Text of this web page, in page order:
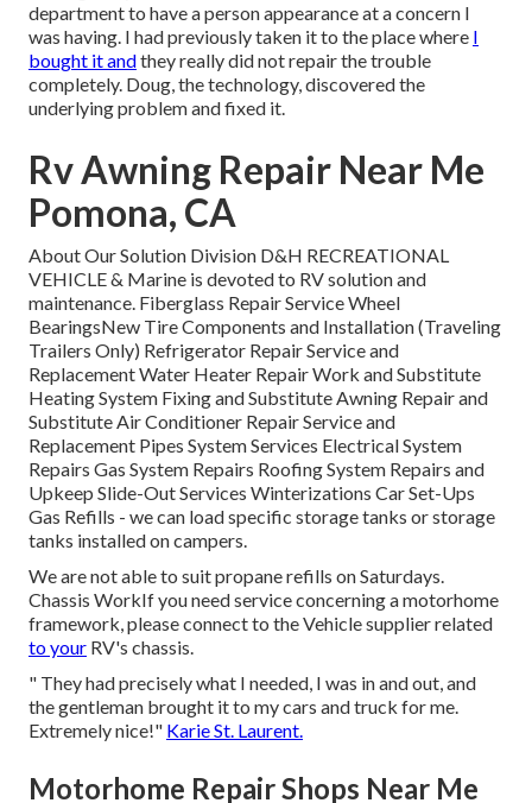
department to have a person appearance at a concern I
was having. I had previously taken it to the place where I
bought it andthey really did not repair the trouble
completely. Doug, the technology, discovered the
underlying problem and fixed it.
Rv Awning Repair Near Me
Pomona, CA
About Our Solution Division D&H RECREATIONAL
VEHICLE & Marine is devoted to RV solution and
maintenance. Fiberglass Repair Service Wheel
BearingsNew Tire Components and Installation (Traveling
Trailers Only) Refrigerator Repair Service and
Replacement Water Heater Repair Work and Substitute
Heating System Fixing and Substitute Awning Repair and
Substitute Air Conditioner Repair Service and
Replacement Pipes System Services Electrical System
Repairs Gas System Repairs Roofing System Repairs and
Upkeep Slide-Out Services Winterizations Car Set-Ups
Gas Refills - we can load specific storage tanks or storage
tanks installed on campers.
We are not able to suit propane refills on Saturdays.
Chassis WorkIf you need service concerning a motorhome
framework, please connect to the Vehicle supplier related
to your RV's chassis.
" They had precisely what I needed, I was in and out, and
the gentleman brought it to my cars and truck for me.
Extremely nice!" Karie St. Laurent.
Motorhome Repair Shops Near Me